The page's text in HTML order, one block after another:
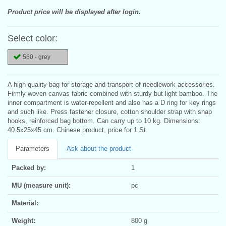
Product price will be displayed after login.
Select color:
560 - grey
A high quality bag for storage and transport of needlework accessories.
Firmly woven canvas fabric combined with sturdy but light bamboo. The
inner compartment is water-repellent and also has a D ring for key rings
and such like. Press fastener closure, cotton shoulder strap with snap
hooks, reinforced bag bottom. Can carry up to 10 kg. Dimensions:
40.5x25x45 cm. Chinese product, price for 1 St.
Parameters Ask about the product
Packed by: 1
MU (measure unit): pc
Material:
Weight: 800 g